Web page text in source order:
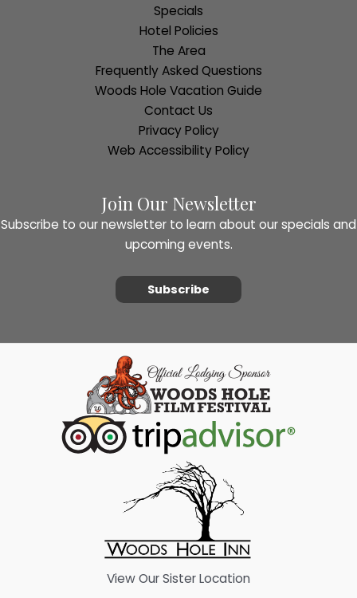
Specials
Hotel Policies
The Area
Frequently Asked Questions
Woods Hole Vacation Guide
Contact Us
Privacy Policy
Web Accessibility Policy
Join Our Newsletter
Subscribe to our newsletter to learn about our specials and
upcoming events.
Subscribe
View Our Sister Location